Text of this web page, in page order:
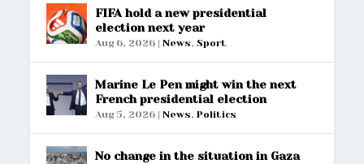
FIFA hold a new presidential
election next year
Aug 6, 2026 |News, Sport
Marine Le Pen might win the next
French presidential election
Aug 5, 2026 |News,Politics
No change in the situation in Gaza